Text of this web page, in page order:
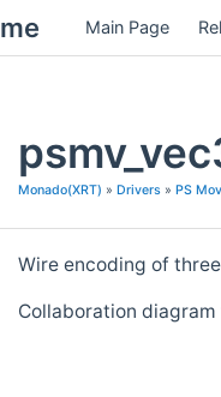
Main Page
driver
Monado(XRT) » Drivers » PS
Wire encoding of
Collaboration